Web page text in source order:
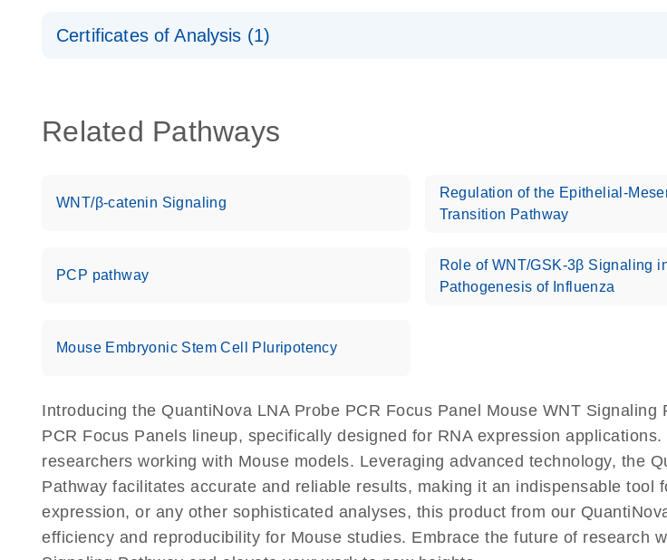
Certificates of Analysis (1)
Related Pathways
WNT/β-catenin Signaling
Regulation of the Epithelial-
Transition Pathway
PCP pathway
Role of WNT/GSK-3β Signaling
Pathogenesis of Influenza
Mouse Embryonic Stem Cell Pluripotency
Introducing the QuantiNova LNA Probe PCR Focus Panel Mouse WNT
PCR Focus Panels lineup, specifically designed for RNA expression
researchers working with Mouse models. Leveraging advanced technology, the
Pathway facilitates accurate and reliable results, making it an indispensable
expression, or any other sophisticated analyses, this product from our
efficiency and reproducibility for Mouse studies. Embrace the future of research